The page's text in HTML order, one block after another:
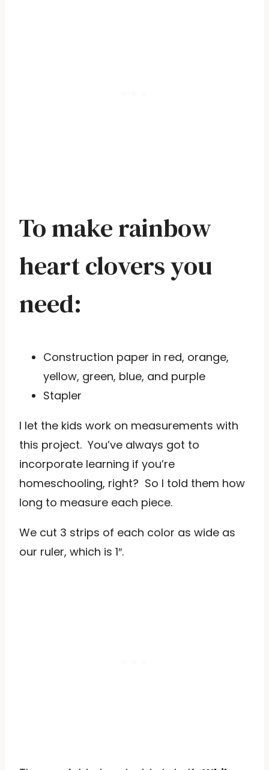
To make rainbow
heart clovers you
need:
Construction paper in red, orange,
yellow, green, blue, and purple
Stapler
I let the kids work on measurements with
this project. You’ve always got to
incorporate learning if you’re
homeschooling, right? So I told them how
long to measure each piece.
We cut 3 strips of each color as wide as
our ruler, which is 1″.